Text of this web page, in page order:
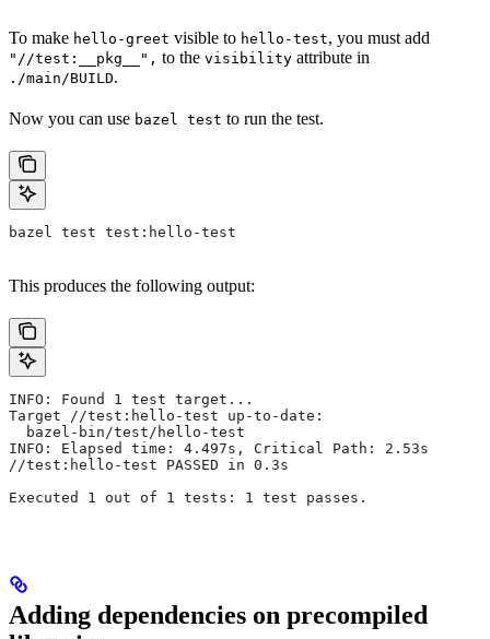
To make hello-greet visible to hello-test, you must add
"//test:__pkg__", to the visibility attribute in
./main/BUILD.
Now you can use bazel test to run the test.
bazel test test:hello-test
This produces the following output:
INFO: Found 1 test target...
Target //test:hello-test up-to-date:
  bazel-bin/test/hello-test
INFO: Elapsed time: 4.497s, Critical Path: 2.53s
//test:hello-test PASSED in 0.3s
Executed 1 out of 1 tests: 1 test passes.
Adding dependencies on precompiled